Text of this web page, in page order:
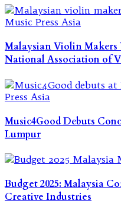
Malaysian Violin Makers
National Association of
Music4Good Debuts
Lumpur
Budget 2025: Malaysia
Creative Industries